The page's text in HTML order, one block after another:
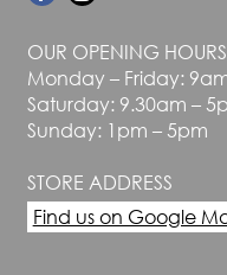
OUR OPENING
Monday – Friday:
Saturday: 9.30am –
Sunday: 1pm – 5pm
STORE ADDRESS
Find us on Google